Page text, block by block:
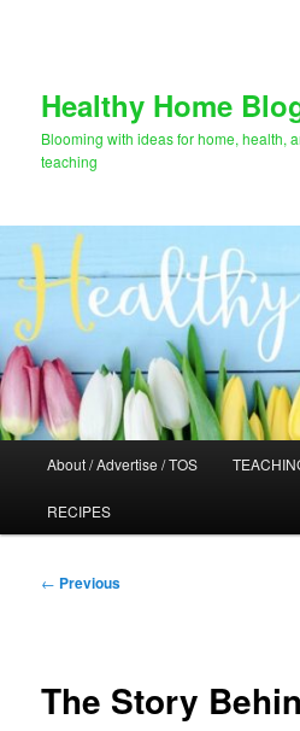
Healthy Home
Blooming with ideas for home, health,
teaching
About / Advertise / TOS
RECIPES
Post
← Previous
The Story